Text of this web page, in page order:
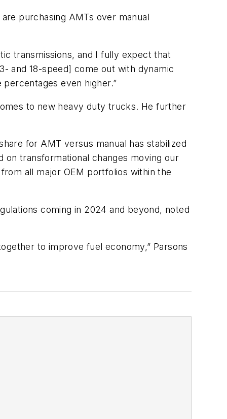
purchasing AMTs over manual
transmissions, and I fully expect that
and 18-speed] come out with dynamic
even higher.”
to new heavy duty trucks. He further
for AMT versus manual has stabilized
on transformational changes moving our
all major OEM portfolios within the
coming in 2024 and beyond, noted
to improve fuel economy,” Parsons